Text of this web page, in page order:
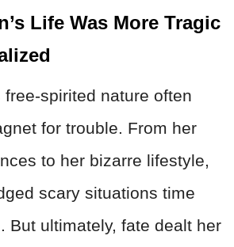
Life Was More Tragic
spirited nature often
for trouble. From her
to her bizarre lifestyle,
scary situations time
But ultimately, fate dealt her